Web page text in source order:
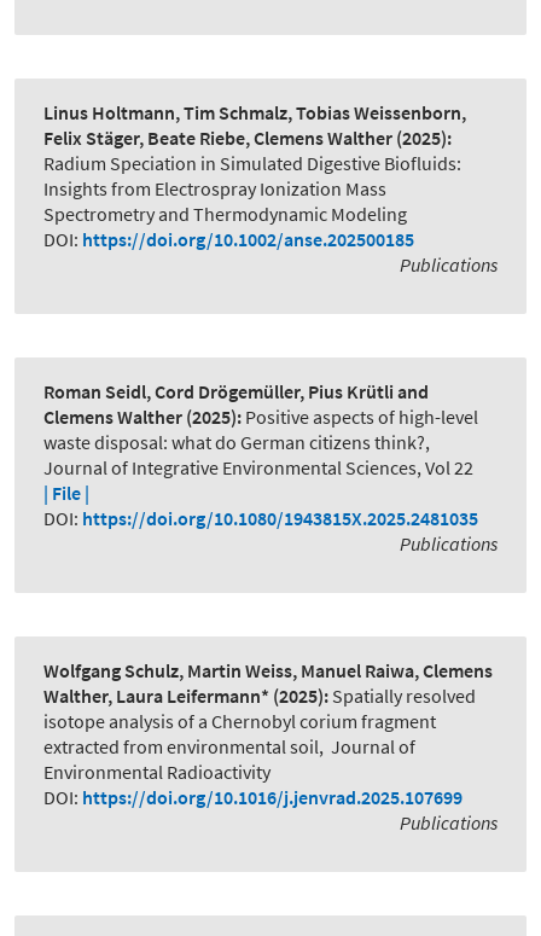
Linus Holtmann, Tim Schmalz, Tobias Weissenborn,
Felix Stäger, Beate Riebe, Clemens Walther (2025):
Radium Speciation in Simulated Digestive Biofluids:
Insights from Electrospray Ionization Mass
Spectrometry and Thermodynamic Modeling
DOI: https://doi.org/10.1002/anse.202500185
Publications
Roman Seidl, Cord Drögemüller, Pius Krütli and
Clemens Walther (2025): Positive aspects of high-level
waste disposal: what do German citizens think?,
Journal of Integrative Environmental Sciences, Vol 22
| File |
DOI: https://doi.org/10.1080/1943815X.2025.2481035
Publications
Wolfgang Schulz, Martin Weiss, Manuel Raiwa, Clemens
Walther, Laura Leifermann* (2025): Spatially resolved
isotope analysis of a Chernobyl corium fragment
extracted from environmental soil, Journal of
Environmental Radioactivity
DOI: https://doi.org/10.1016/j.jenvrad.2025.107699
Publications